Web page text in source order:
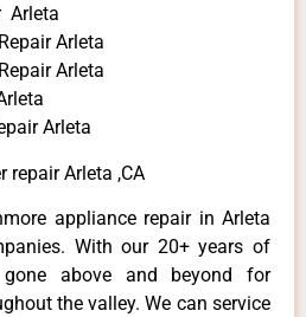
Arleta
Arleta
Arleta
Arleta
repair Arleta ,CA
appliance repair in Arleta
With our 20+ years of
above and beyond for
the valley. We can service